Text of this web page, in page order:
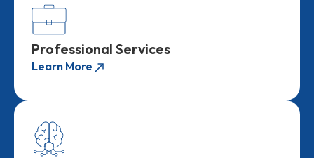
Professional Services
Learn More